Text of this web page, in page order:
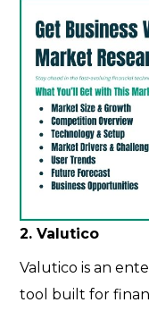
2. Valutico
Valutico is an
tool built for